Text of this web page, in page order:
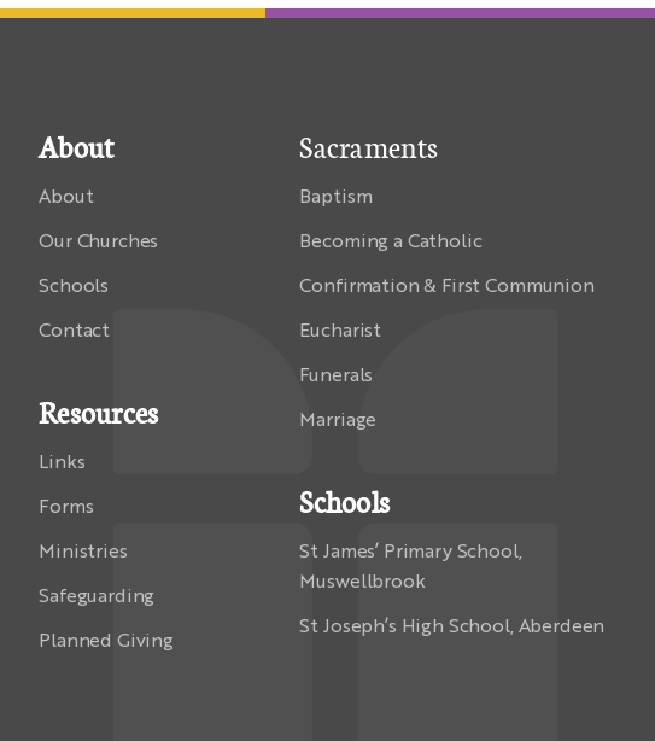
About
About
Our Churches
Schools
Contact
Resources
Links
Forms
Ministries
Safeguarding
Planned Giving
Sacraments
Baptism
Becoming a Catholic
Confirmation & First Communion
Eucharist
Funerals
Marriage
Schools
St James’ Primary School,
Muswellbrook
St Joseph’s High School, Aberdeen